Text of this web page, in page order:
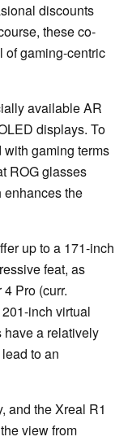
discounts
these co-
of gaming-centric
available AR
displays. To
with gaming terms
ROG glasses
enhances the
up to a 171-inch
feat, as
Pro (curr.
inch virtual
have a relatively
to an
and the Xreal R1
view from